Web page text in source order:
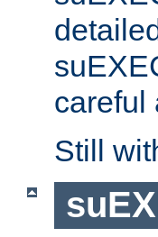
careful
Still